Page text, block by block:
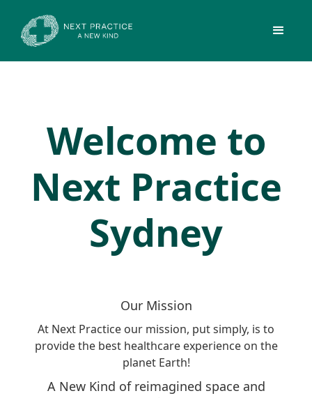
Welcome to
Next Practice
Sydney
Our Mission
At Next Practice our mission, put simply, is to
provide the best healthcare experience on the
planet Earth!
A New Kind of reimagined space and